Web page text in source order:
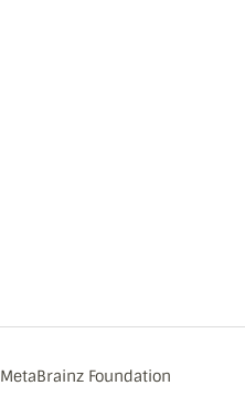
MetaBrainz Foundation